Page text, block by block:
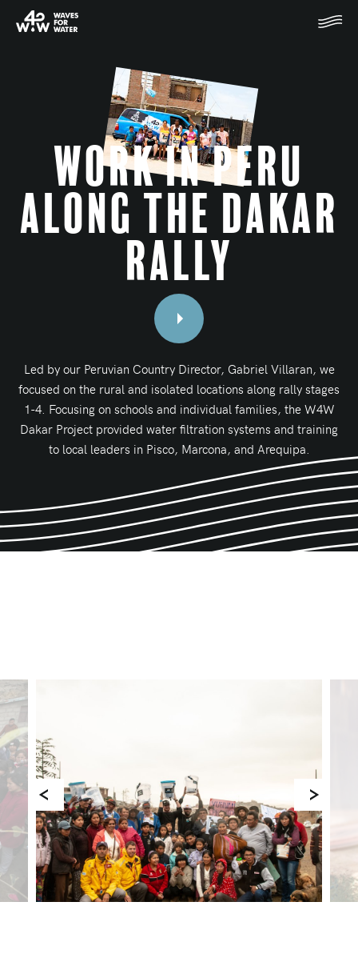
Work in Peru
along the Dakar
rally
Led by our Peruvian Country Director, Gabriel Villaran, we
focused on the rural and isolated locations along rally stages
1-4. Focusing on schools and individual families, the W4W
Dakar Project provided water filtration systems and training
to local leaders in Pisco, Marcona, and Arequipa.